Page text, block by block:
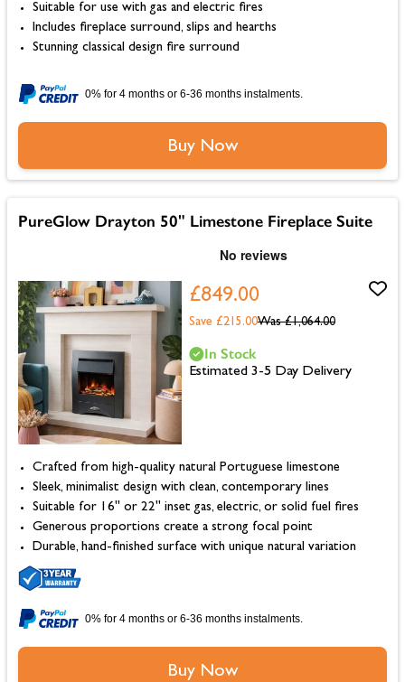
Suitable for use with gas and electric fires
Includes fireplace surround, slips and hearths
Stunning classical design fire surround
0% for 4 months or 6-36 months instalments.
Buy Now
PureGlow Drayton 50" Limestone Fireplace Suite
£849.00
Was £1,064.00
Save £215.00
Crafted from high-quality natural Portuguese limestone
Sleek, minimalist design with clean, contemporary lines
Suitable for 16" or 22" inset gas, electric, or solid fuel fires
Generous proportions create a strong focal point
Durable, hand-finished surface with unique natural variation
In Stock
Estimated 3-5 Day Delivery
0% for 4 months or 6-36 months instalments.
Buy Now